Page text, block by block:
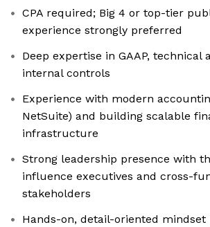
CPA required; Big 4 or top-tier
experience strongly preferred
Deep expertise in GAAP, technical
internal controls
Experience with modern
NetSuite) and building scalable
infrastructure
Strong leadership presence with
influence executives and cross-
stakeholders
Hands-on, detail-oriented mindset